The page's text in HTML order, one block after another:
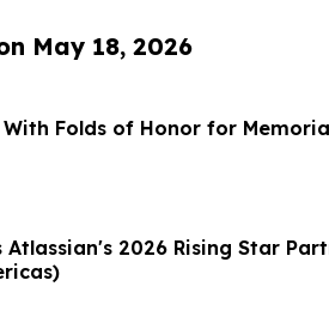
May 18, 2026
Folds of Honor for
Atlassian's 2026 Rising Star